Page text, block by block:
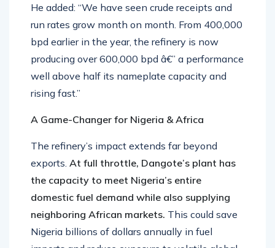
He added: “We have seen crude receipts and
run rates grow month on month. From 400,000
bpd earlier in the year, the refinery is now
producing over 600,000 bpd â€” a performance
well above half its nameplate capacity and
rising fast.”
A Game-Changer for Nigeria & Africa
The refinery’s impact extends far beyond
exports. At full throttle, Dangote’s plant has
the capacity to meet Nigeria’s entire
domestic fuel demand while also supplying
neighboring African markets. This could save
Nigeria billions of dollars annually in fuel